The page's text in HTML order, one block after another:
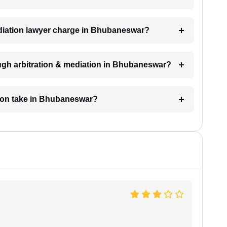
lawyer charge in Bhubaneswar?
arbitration & mediation in Bhubaneswar?
take in Bhubaneswar?